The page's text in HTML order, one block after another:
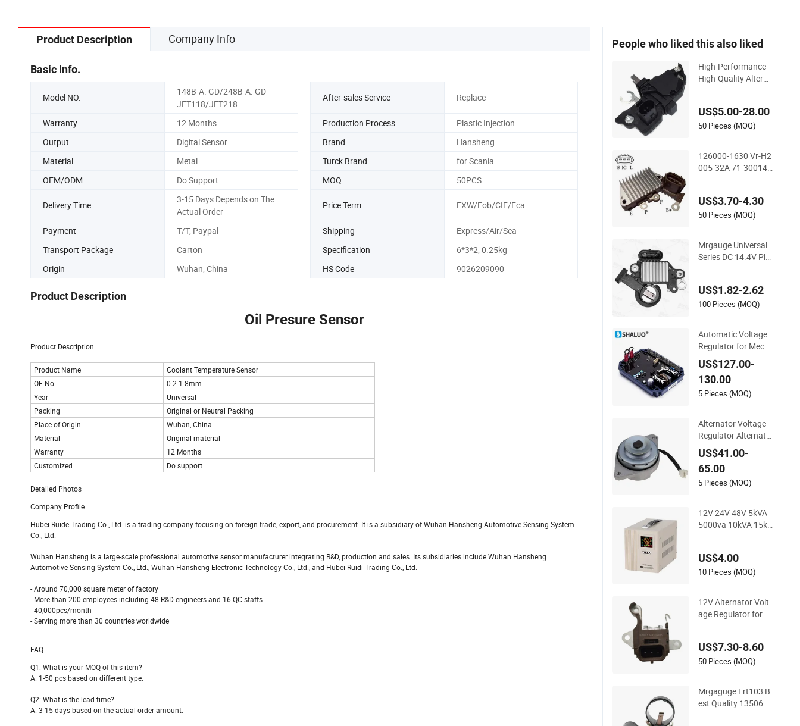
Product Description Company Info
Basic Info.
Model NO.
148B-A. GD/248B-A. GD
JFT118/JFT218
After-sales Service Replace
Warranty 12 Months Production Process
Plastic Injection
Output
Digital Sensor Brand
Hansheng
Material
Metal Turck Brand
for Scania
OEM/ODM
Do Support MOQ 50PCS
Delivery Time
3-15 Days Depends on The
Actual Order
Price Term EXW/Fob/CIF/Fca
Payment T/T, Paypal Shipping
Express/Air/Sea
Transport Package
Carton Specification
6*3*2, 0.25kg
Origin
Wuhan, China HS Code 9026209090
Product Description
Oil Presure Sensor
Product Description
Product Name
Coolant Temperature Sensor
OE No.
0.2-1.8mm
Year
Universal
Packing
Original or Neutral Packing
Place of Origin
Wuhan, China
Material
Original material
Warranty
12 Months
Customized
Do support
Detailed Photos
Company Profile
Hubei Ruide Trading Co., Ltd. is a trading company focusing on foreign trade, export, and procurement. It is a subsidiary of Wuhan Hansheng Automotive Sensing System
Co., Ltd.
Wuhan Hansheng is a large-scale professional automotive sensor manufacturer integrating R&D, production and sales. Its subsidiaries include Wuhan Hansheng
Automotive Sensing System Co., Ltd., Wuhan Hansheng Electronic Technology Co., Ltd., and Hubei Ruidi Trading Co., Ltd.
- Around 70,000 square meter of factory
- More than 200 employees including 48 R&D engineers and 16 QC staffs
- 40,000pcs/month
- Serving more than 30 countries worldwide
FAQ
Q1: What is your MOQ of this item?
A: 1-50 pcs based on different type.
Q2: What is the lead time?
A: 3-15 days based on the actual order amount.
People who liked this also liked
High-Performance
High-Quality Alterna
US$5.00-28.00
50 Pieces (MOQ)
126000-1630 Vr-H2
005-32A 71-30014
Voltage Regulator 1
2V
US$3.70-4.30
50 Pieces (MOQ)
Mrgauge Universal
Series DC 14.4V Pla
7151 9130110 913
0518 Alternator Vol
US$1.82-2.62
100 Pieces (MOQ)
Automatic Voltage
Regulator for Mecc
Alte Generator Part
s Alternator Excitati
on Adjustable Volta
ge Protector
US$127.00-
130.00
5 Pieces (MOQ)
Alternator Voltage
Regulator Alternato
r Se501822 for F91
5 415 445 455 X475
X485 X495 Lawn Tr
actor
US$41.00-
65.00
5 Pieces (MOQ)
12V 24V 48V 5kVA
5000va 10kVA 15kV
gle Phase AC Auto
matic Stabilizer Volt
US$4.00
10 Pieces (MOQ)
12V Alternator Volt
age Regulator for F
600 1266004210
US$7.30-8.60
50 Pieces (MOQ)
Mrgaguge Ert103 B
est Quality 1350660